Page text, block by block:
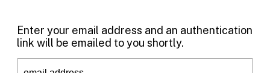
Enter your email address and an authentication
link will be emailed to you shortly.